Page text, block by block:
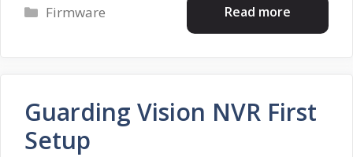
Read more
Categories
Firmware
Guarding Vision NVR First
Setup